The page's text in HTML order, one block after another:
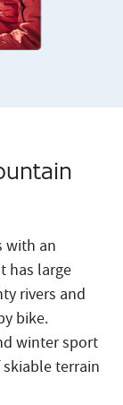
with an
has large
rivers and
bike.
winter sport
terrain